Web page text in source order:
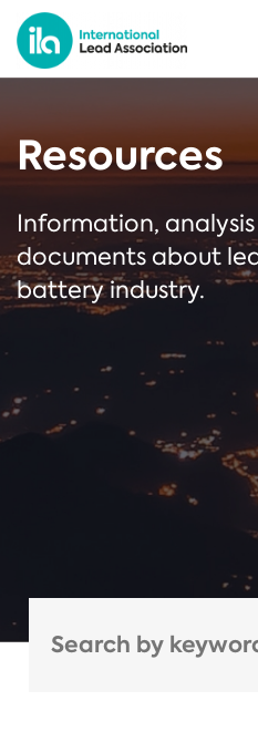
Resources
Information,
documents about
battery industry.